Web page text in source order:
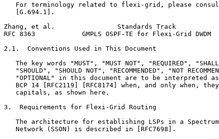
For terminology related to flexi-grid, please
   [G.694.1].
Zhang, et al.                Standards Track
RFC 8363            GMPLS OSPF-TE for Flexi-Grid
2.1.  Conventions Used in This Document
The key words "MUST", "MUST NOT", "REQUIRED",
"SHOULD", "SHOULD NOT", "RECOMMENDED", "NOT
"OPTIONAL" in this document are to be interpreted
BCP 14 [RFC2119] [RFC8174] when, and only when,
   capitals, as shown here.
3.  Requirements for Flexi-Grid Routing
The architecture for establishing LSPs in a
   Network (SSON) is described in [RFC7698].